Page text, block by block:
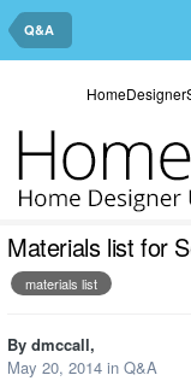
Q&A
Materials list for
materials list
By dmccall,
May 20, 2014 in Q&A